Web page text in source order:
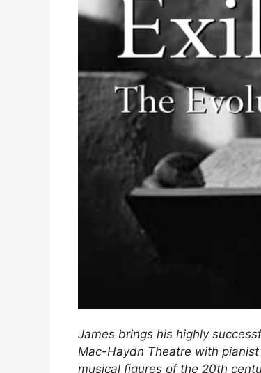
James brings his highly
Mac-Haydn Theatre with
musical figures of the 20th